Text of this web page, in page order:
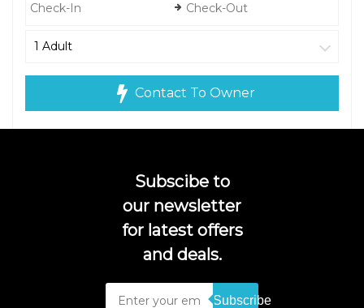
Contact To Owner
Subscibe to
our newsletter
for latest offers
and deals.
Subscribe